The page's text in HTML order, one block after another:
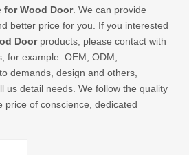
CONTACT US
for Wood Door. We can provide
better price for you. If you interested
Doorproducts, please contact with
for example: OEM, ODM,
demands, design and others,
us detail needs. We follow the quality
price of conscience, dedicated